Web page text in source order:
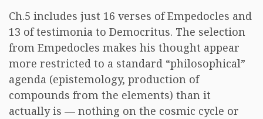
Ch.5 includes just 16 verses of Empedocles and
13 of testimonia to Democritus. The selection
from Empedocles makes his thought appear
more restricted to a standard “philosophical”
agenda (epistemology, production of
compounds from the elements) than it
actually is — nothing on the cosmic cycle or